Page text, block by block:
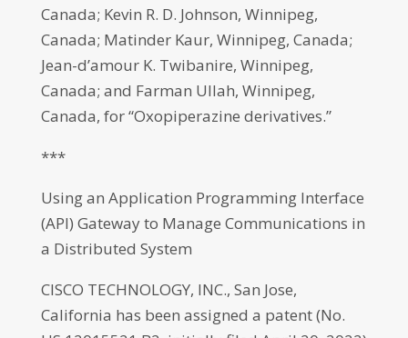
Canada; Kevin R. D. Johnson, Winnipeg,
Canada; Matinder Kaur, Winnipeg, Canada;
Jean-d’amour K. Twibanire, Winnipeg,
Canada; and Farman Ullah, Winnipeg,
Canada, for “Oxopiperazine derivatives.”
***
Using an Application Programming Interface
(API) Gateway to Manage Communications in
a Distributed System
CISCO TECHNOLOGY, INC., San Jose,
California has been assigned a patent (No.